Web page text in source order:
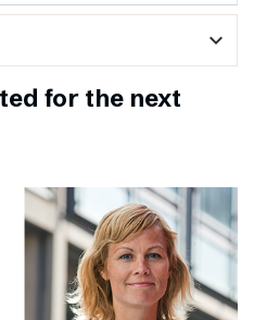
expand_more
for the next